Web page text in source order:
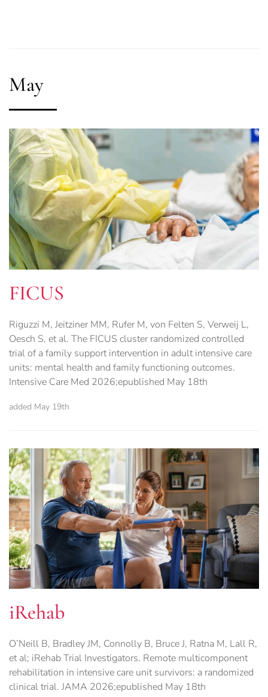
May
FICUS
Riguzzi M, Jeitziner MM, Rufer M, von Felten S, Verweij L,
Oesch S, et al. The FICUS cluster randomized controlled
trial of a family support intervention in adult intensive care
units: mental health and family functioning outcomes.
Intensive Care Med 2026;epublished May 18th
added May 19th
iRehab
O’Neill B, Bradley JM, Connolly B, Bruce J, Ratna M, Lall R,
et al; iRehab Trial Investigators. Remote multicomponent
rehabilitation in intensive care unit survivors: a randomized
clinical trial. JAMA 2026;epublished May 18th